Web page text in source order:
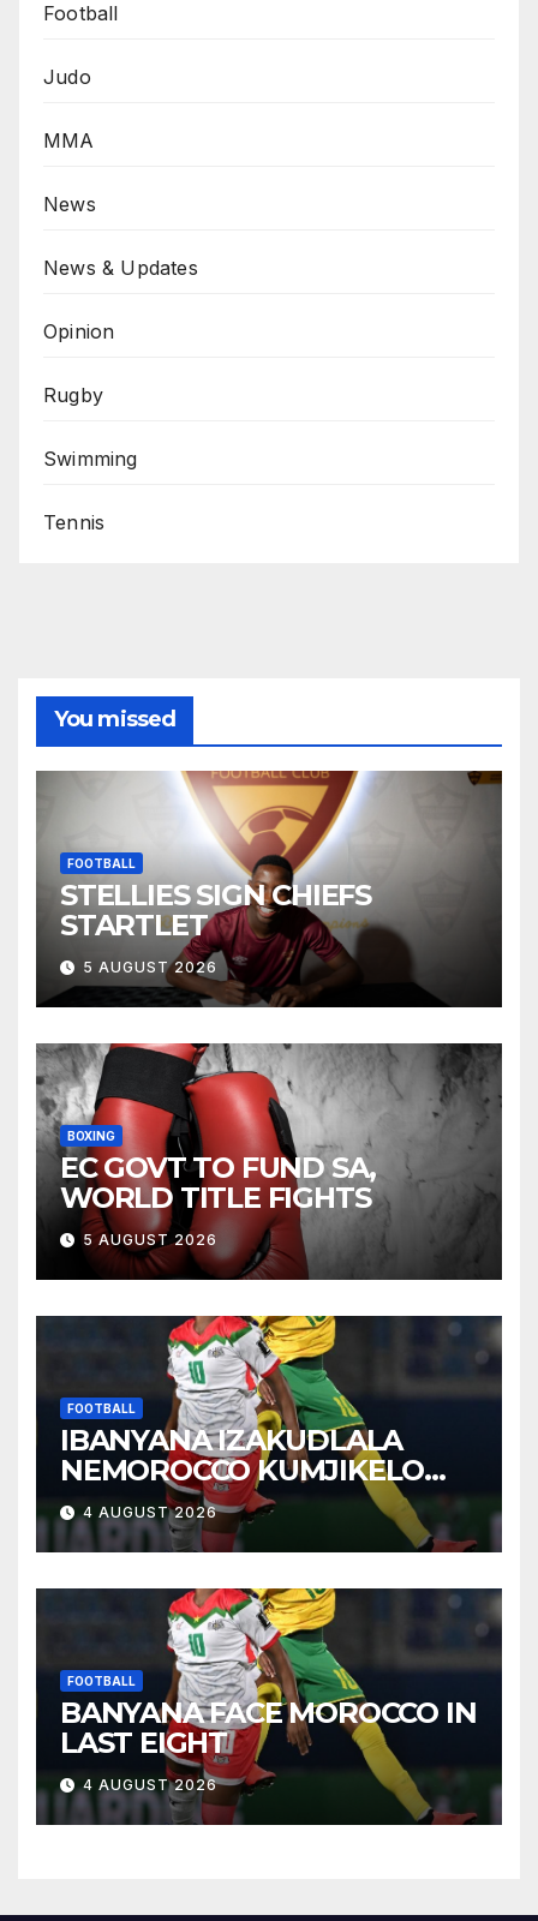
Football
Judo
MMA
News
News & Updates
Opinion
Rugby
Swimming
Tennis
You missed
FOOTBALL
STELLIES SIGN CHIEFS
STARTLET
5 AUGUST 2026
BOXING
EC GOVT TO FUND SA,
WORLD TITLE FIGHTS
5 AUGUST 2026
FOOTBALL
IBANYANA IZAKUDLALA
NEMOROCCO KUMJIKELO
OLANDELAYO
4 AUGUST 2026
FOOTBALL
BANYANA FACE MOROCCO IN
LAST EIGHT
4 AUGUST 2026